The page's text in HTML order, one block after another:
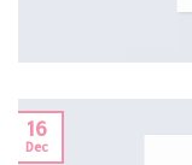
16
Dec